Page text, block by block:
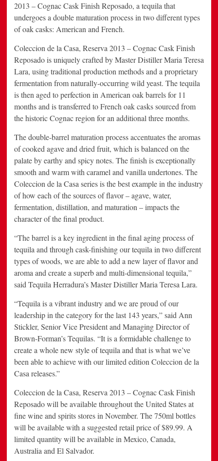
2013 – Cognac Cask Finish Reposado, a tequila that
undergoes a double maturation process in two different types
of oak casks: American and French.
Coleccion de la Casa, Reserva 2013 – Cognac Cask Finish
Reposado is uniquely crafted by Master Distiller Maria Teresa
Lara, using traditional production methods and a proprietary
fermentation from naturally-occurring wild yeast. The tequila
is then aged to perfection in American oak barrels for 11
months and is transferred to French oak casks sourced from
the historic Cognac region for an additional three months.
The double-barrel maturation process accentuates the aromas
of cooked agave and dried fruit, which is balanced on the
palate by earthy and spicy notes. The finish is exceptionally
smooth and warm with caramel and vanilla undertones. The
Coleccion de la Casa series is the best example in the industry
of how each of the sources of flavor – agave, water,
fermentation, distillation, and maturation – impacts the
character of the final product.
“The barrel is a key ingredient in the final aging process of
tequila and through cask-finishing our tequila in two different
types of woods, we are able to add a new layer of flavor and
aroma and create a superb and multi-dimensional tequila,”
said Tequila Herradura’s Master Distiller Maria Teresa Lara.
“Tequila is a vibrant industry and we are proud of our
leadership in the category for the last 143 years,” said Ann
Stickler, Senior Vice President and Managing Director of
Brown-Forman’s Tequilas. “It is a formidable challenge to
create a whole new style of tequila and that is what we’ve
been able to achieve with our limited edition Coleccion de la
Casa releases.”
Coleccion de la Casa, Reserva 2013 – Cognac Cask Finish
Reposado will be available throughout the United States at
fine wine and spirits stores in November. The 750ml bottles
will be available with a suggested retail price of $89.99. A
limited quantity will be available in Mexico, Canada,
Australia and El Salvador.